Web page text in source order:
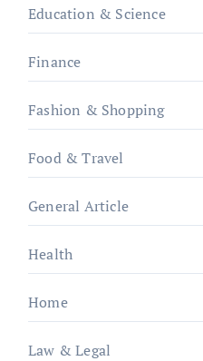
Education & Science
Finance
Fashion & Shopping
Food & Travel
General Article
Health
Home
Law & Legal